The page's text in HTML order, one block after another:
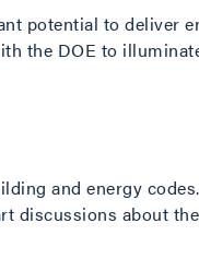
potential to deliver
the DOE to
and energy
discussions about